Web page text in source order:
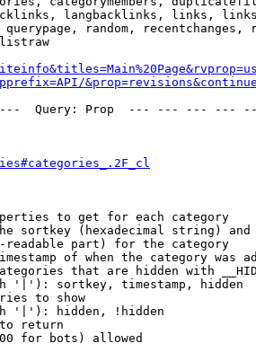
langbacklinks, links,
random, recentchanges,
Query: Prop  --- --- --- ---
to get for each category
sortkey (hexadecimal string) and
part) for the category
of when the category was
that are hidden with
'|'): sortkey, timestamp, hidden
to show
'|'): hidden, !hidden
return
for bots) allowed